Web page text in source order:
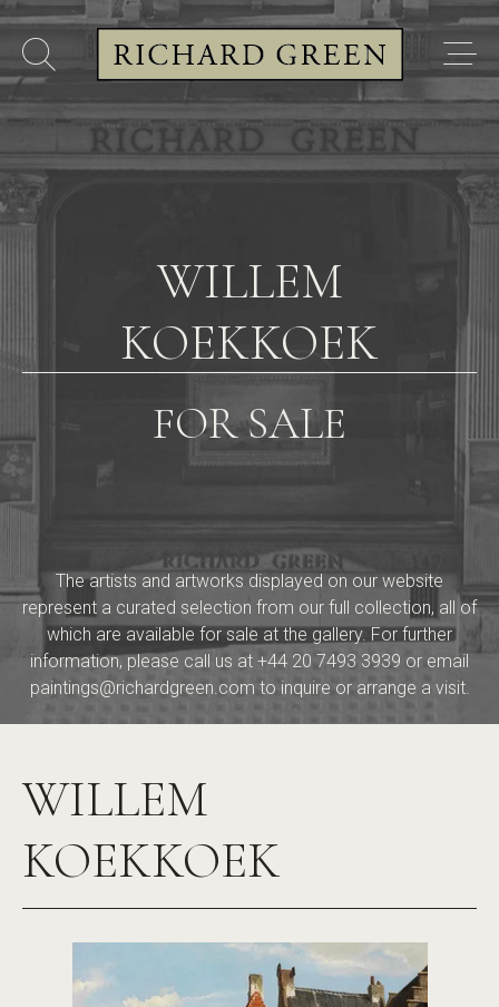
WILLEM
KOEKKOEK
FOR SALE
The artists and artworks displayed on our website
represent a curated selection from our full collection, all of
which are available for sale at the gallery. For further
information, please call us at +44 20 7493 3939 or email
paintings@richardgreen.com to inquire or arrange a visit.
WILLEM
KOEKKOEK